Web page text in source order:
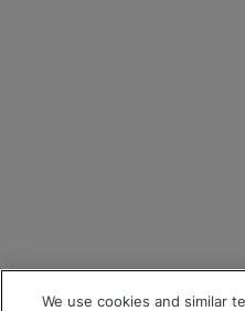
We use cookies and similar